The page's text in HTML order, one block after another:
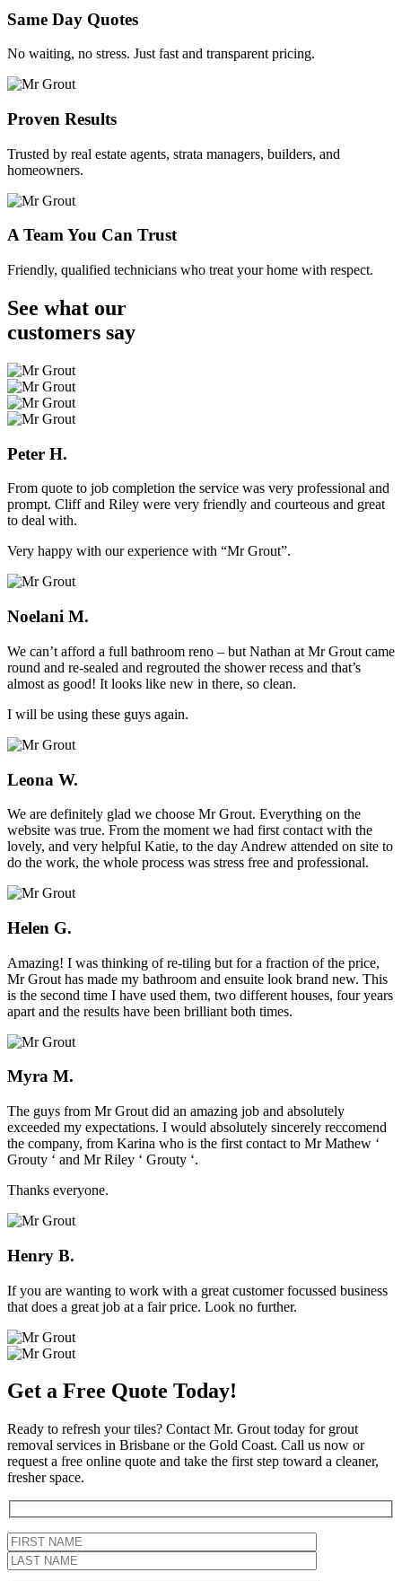
Same Day Quotes
No waiting, no stress. Just fast and transparent pricing.
Proven Results
Trusted by real estate agents, strata managers, builders, and
homeowners.
A Team You Can Trust
Friendly, qualified technicians who treat your home with respect.
See what our
customers say
Peter H.
From quote to job completion the service was very professional and
prompt. Cliff and Riley were very friendly and courteous and great
to deal with.
Very happy with our experience with “Mr Grout”.
Noelani M.
We can’t afford a full bathroom reno – but Nathan at Mr Grout came
round and re-sealed and regrouted the shower recess and that’s
almost as good! It looks like new in there, so clean.
I will be using these guys again.
Leona W.
We are definitely glad we choose Mr Grout. Everything on the
website was true. From the moment we had first contact with the
lovely, and very helpful Katie, to the day Andrew attended on site to
do the work, the whole process was stress free and professional.
Helen G.
Amazing! I was thinking of re-tiling but for a fraction of the price,
Mr Grout has made my bathroom and ensuite look brand new. This
is the second time I have used them, two different houses, four years
apart and the results have been brilliant both times.
Myra M.
The guys from Mr Grout did an amazing job and absolutely
exceeded my expectations. I would absolutely sincerely reccomend
the company, from Karina who is the first contact to Mr Mathew ‘
Grouty ‘ and Mr Riley ‘ Grouty ‘.
Thanks everyone.
Henry B.
If you are wanting to work with a great customer focussed business
that does a great job at a fair price. Look no further.
Get a Free Quote Today!
Ready to refresh your tiles? Contact Mr. Grout today for grout
removal services in Brisbane or the Gold Coast. Call us now or
request a free online quote and take the first step toward a cleaner,
fresher space.